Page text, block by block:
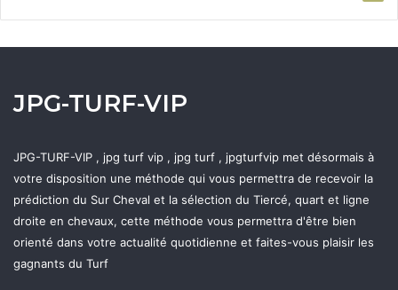
JPG-TURF-VIP
JPG-TURF-VIP , jpg turf vip , jpg turf , jpgturfvip met désormais à
votre disposition une méthode qui vous permettra de recevoir la
prédiction du Sur Cheval et la sélection du Tiercé, quart et ligne
droite en chevaux, cette méthode vous permettra d'être bien
orienté dans votre actualité quotidienne et faites-vous plaisir les
gagnants du Turf